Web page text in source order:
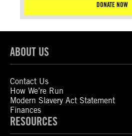
DONATE NOW
ABOUT US
Contact Us
How We’re Run
Modern Slavery Act Statement
Finances
RESOURCES